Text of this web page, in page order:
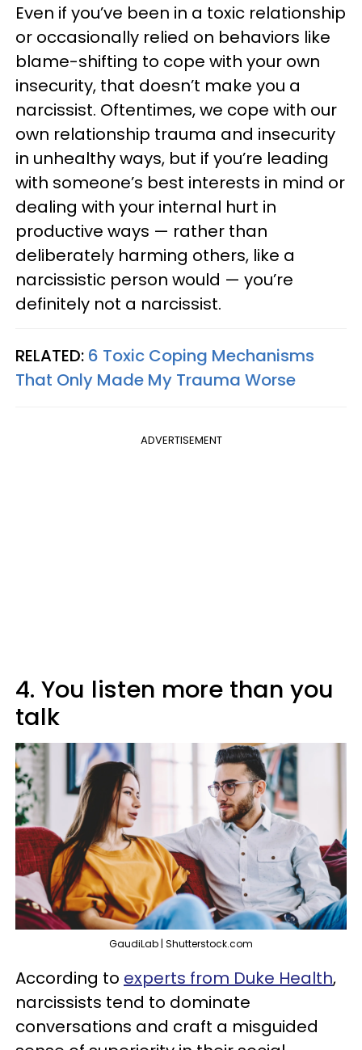
Even if you’ve been in a toxic relationship
or occasionally relied on behaviors like
blame-shifting to cope with your own
insecurity, that doesn’t make you a
narcissist. Oftentimes, we cope with our
own relationship trauma and insecurity
in unhealthy ways, but if you’re leading
with someone’s best interests in mind or
dealing with your internal hurt in
productive ways — rather than
deliberately harming others, like a
narcissistic person would — you’re
definitely not a narcissist.
RELATED: 6 Toxic Coping Mechanisms
That Only Made My Trauma Worse
ADVERTISEMENT
4. You listen more than you
talk
GaudiLab | Shutterstock.com
According to experts from Duke Health,
narcissists tend to dominate
conversations and craft a misguided